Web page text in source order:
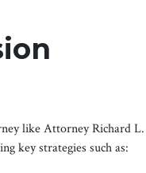
like Attorney Richard L.
key strategies such as: